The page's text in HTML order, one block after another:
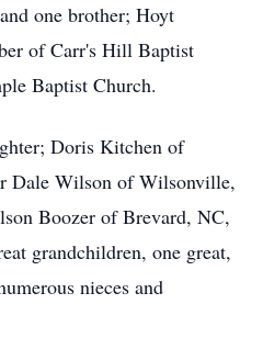
one brother; Hoyt
of Carr's Hill Baptist
Baptist Church.
Doris Kitchen of
Dale Wilson of Wilsonville,
Boozer of Brevard, NC,
grandchildren, one great,
nieces and